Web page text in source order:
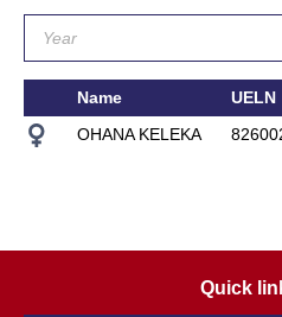
Name UELN
OHANA KELEKA
Quick